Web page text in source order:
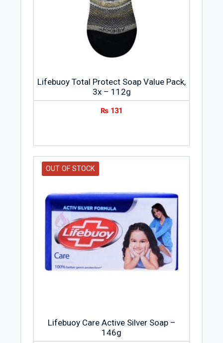
Lifebuoy Total Protect Soap Value Pack,
3x – 112g
₨ 131
OUT OF STOCK
Lifebuoy Care Active Silver Soap –
146g